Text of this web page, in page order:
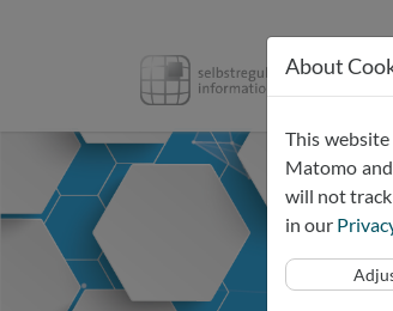
navigation
About
This
Matomo
will not track
in our